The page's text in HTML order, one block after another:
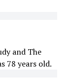
and The
78 years old.